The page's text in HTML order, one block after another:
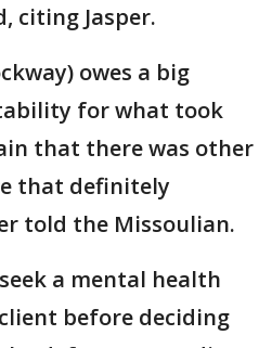
citing Jasper.
owes a big
for what took
that there was other
that definitely
told the Missoulian.
a mental health
before deciding